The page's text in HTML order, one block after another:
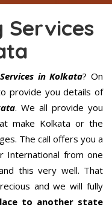
Services
in Kolkata? On
provide you details of
. We all provide you
make Kolkata or the
The call offers you a
International from one
this very well. That
and we will fully
to another state